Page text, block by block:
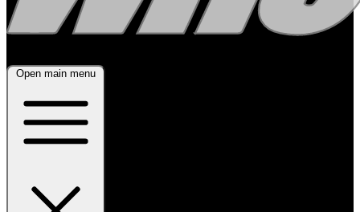
Open main menu